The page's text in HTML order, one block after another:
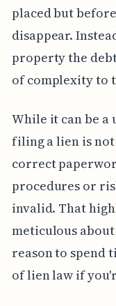
placed but
disappear.
property the
of complexity to
While it can be a
filing a lien is not
correct
procedures or
invalid. That
meticulous
reason to spend
of lien law if